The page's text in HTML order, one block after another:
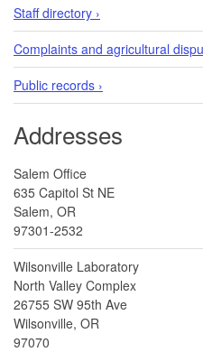
Staff directory ›
Complaints and agricultural
Public records ›
Addresses
Salem Office
635 Capitol St NE
Salem, OR
97301-2532
Wilsonville Laboratory
North Valley Complex
26755 SW 95th Ave
Wilsonville, OR
97070